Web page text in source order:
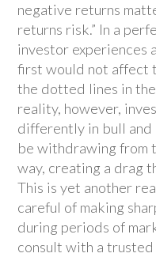
negative returns
returns risk.” In a
investor experiences
first would not affect
the dotted lines in
reality, however,
differently in bull and
be withdrawing from
way, creating a drag
This is yet another
careful of making
during periods of
consult with a